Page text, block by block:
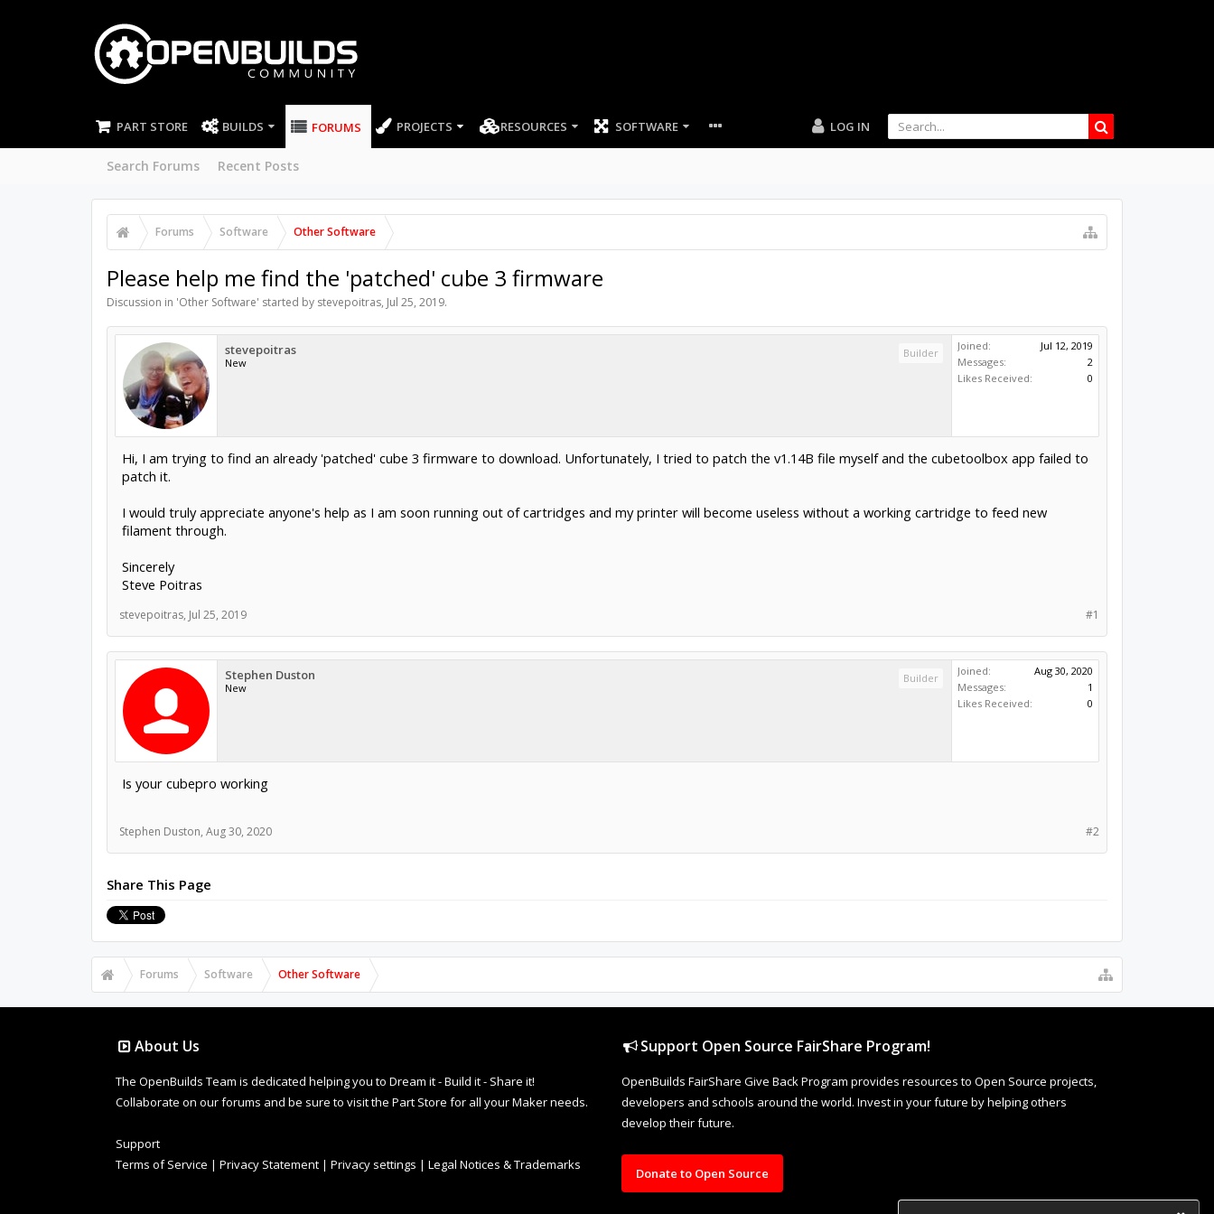
PART STORE BUILDS FORUMS
Search Forums Recent Posts
PROJECTS RESOURCES SOFTWARE LOG IN
Forums Software Other Software
Please help me find the 'patched' cube 3 firmware
Discussion in 'Other Software' started by stevepoitras, Jul 25, 2019.
stevepoitras
New
Builder
Joined:
Jul 12, 2019
Messages:
2
Likes Received:
0
Hi, I am trying to find an already 'patched' cube 3 firmware to download. Unfortunately, I tried to patch the v1.14B file myself and the cubetoolbox app failed to
patch it.
I would truly appreciate anyone's help as I am soon running out of cartridges and my printer will become useless without a working cartridge to feed new
filament through.
Sincerely
Steve Poitras
#1
stevepoitras, Jul 25, 2019
Stephen Duston
New
Builder
Joined:
Aug 30, 2020
Messages:
1
Likes Received:
0
Is your cubepro working
#2
Stephen Duston, Aug 30, 2020
Share This Page
Forums Software Other Software
About Us
The OpenBuilds Team is dedicated helping you to Dream it - Build it - Share it!
Collaborate on our forums and be sure to visit the Part Store for all your Maker needs.
Support
Terms of Service | Privacy Statement | Privacy settings | Legal Notices & Trademarks
Support Open Source FairShare Program!
OpenBuilds FairShare Give Back Program provides resources to Open Source projects,
developers and schools around the world. Invest in your future by helping others
develop their future.
Donate to Open Source